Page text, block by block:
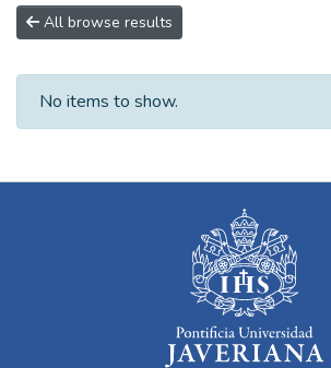
All browse results
No items to show.